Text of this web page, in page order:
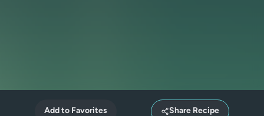
Add to Favorites Share Recipe